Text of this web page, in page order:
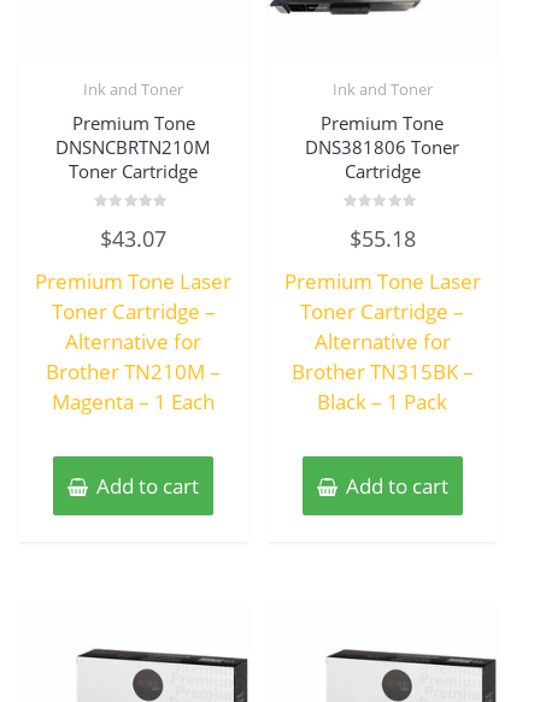
Ink and Toner
Premium Tone
DNSNCBRTN210M
Toner Cartridge
0
out
5
$43.07
Premium Tone Laser
Toner Cartridge –
Alternative for
Brother TN210M –
Magenta – 1 Each
Add to cart
Ink and Toner
Premium Tone
DNS381806 Toner
Cartridge
0
out
5
$55.18
Premium Tone Laser
Toner Cartridge –
Alternative for
Brother TN315BK –
Black – 1 Pack
Add to cart